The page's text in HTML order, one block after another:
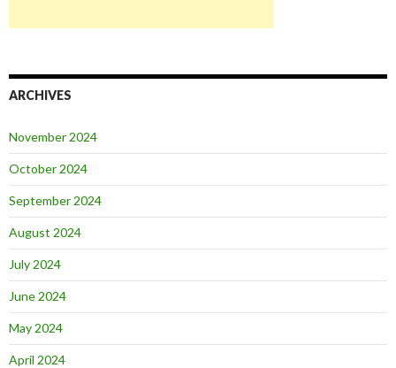
ARCHIVES
November 2024
October 2024
September 2024
August 2024
July 2024
June 2024
May 2024
April 2024